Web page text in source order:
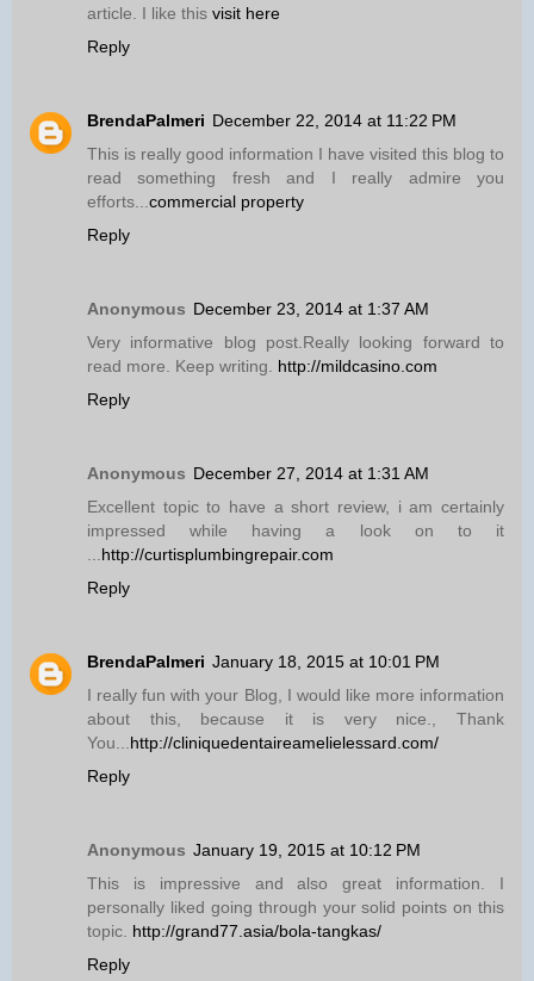
article. I like this visit here
Reply
BrendaPalmeri December 22, 2014 at 11:22 PM
This is really good information I have visited this blog to
read something fresh and I really admire you
efforts... commercial property
Reply
Anonymous December 23, 2014 at 1:37 AM
Very informative blog post.Really looking forward to
read more. Keep writing. http://mildcasino.com
Reply
Anonymous December 27, 2014 at 1:31 AM
Excellent topic to have a short review, i am certainly
impressed while having a look on to it
http://curtisplumbingrepair.com
Reply
BrendaPalmeri January 18, 2015 at 10:01 PM
I really fun with your Blog, I would like more information
about this, because it is very nice., Thank
You... http://cliniquedentaireamelielessard.com/
Reply
Anonymous January 19, 2015 at 10:12 PM
This is impressive and also great information. I
personally liked going through your solid points on this
topic. http://grand77.asia/bola-tangkas/
Reply